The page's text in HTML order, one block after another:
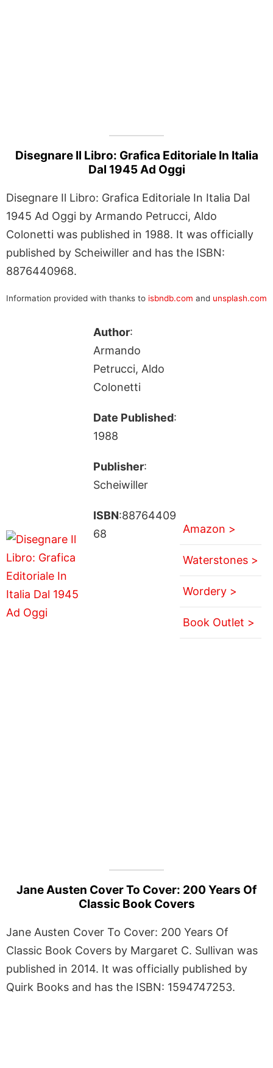
Disegnare Il Libro: Grafica Editoriale In Italia
Dal 1945 Ad Oggi
Disegnare Il Libro: Grafica Editoriale In Italia Dal
1945 Ad Oggi by Armando Petrucci, Aldo
Colonetti was published in 1988. It was officially
published by Scheiwiller and has the ISBN:
8876440968.
Information provided with thanks to isbndb.com and unsplash.com
Author:
Armando
Petrucci, Aldo
Colonetti
Date Published:
1988
Publisher:
Scheiwiller
ISBN:88764409
68
Amazon >
Waterstones >
Wordery >
Book Outlet >
Jane Austen Cover To Cover: 200 Years Of
Classic Book Covers
Jane Austen Cover To Cover: 200 Years Of
Classic Book Covers by Margaret C. Sullivan was
published in 2014. It was officially published by
Quirk Books and has the ISBN: 1594747253.